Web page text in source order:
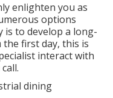
enlighten you as
options
is to develop a long-
first day, this is
interact with
dining